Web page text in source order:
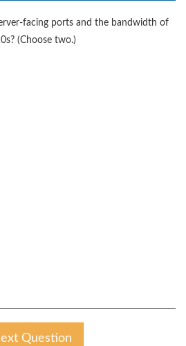
facing ports and the bandwidth of
(Choose two.)
Question